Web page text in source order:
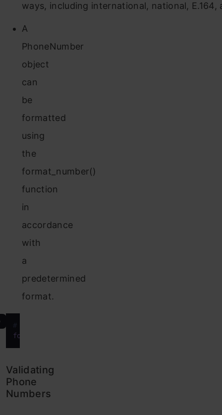
ways, including international, national, E.164,
A
PhoneNumber
object
can
be
formatted
using
the
format_number()
function
in
accordance
with
a
predetermined
format.
# Format phone number in international format
formatted_number
Validating
Phone
Numbers